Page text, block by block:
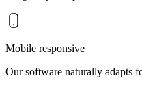
Mobile responsive
Our software naturally adapts